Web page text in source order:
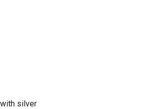
silver